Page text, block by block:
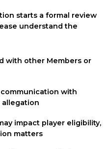
starts a formal review
understand the
with other Members or
with
allegation
impact player eligibility,
matters